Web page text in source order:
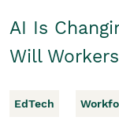
AI Is
Will
EdTech